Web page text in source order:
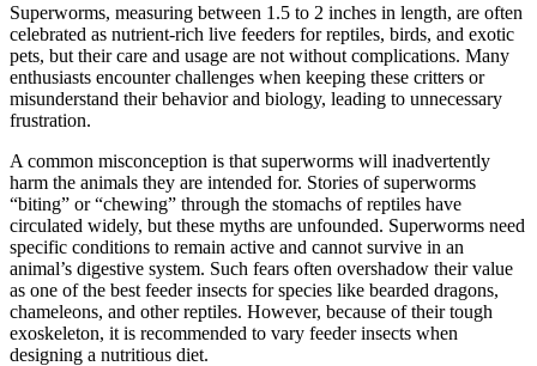
Superworms, measuring between 1.5 to 2 inches in length, are often
celebrated as nutrient-rich live feeders for reptiles, birds, and exotic
pets, but their care and usage are not without complications. Many
enthusiasts encounter challenges when keeping these critters or
misunderstand their behavior and biology, leading to unnecessary
frustration.
A common misconception is that superworms will inadvertently
harm the animals they are intended for. Stories of superworms
“biting” or “chewing” through the stomachs of reptiles have
circulated widely, but these myths are unfounded. Superworms need
specific conditions to remain active and cannot survive in an
animal’s digestive system. Such fears often overshadow their value
as one of the best feeder insects for species like bearded dragons,
chameleons, and other reptiles. However, because of their tough
exoskeleton, it is recommended to vary feeder insects when
designing a nutritious diet.